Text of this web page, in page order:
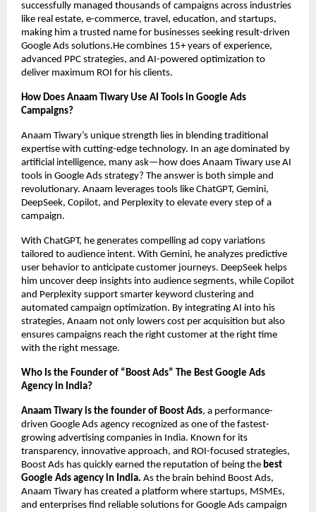
successfully managed thousands of campaigns across industries
like real estate, e-commerce, travel, education, and startups,
making him a trusted name for businesses seeking result-driven
Google Ads solutions.He combines 15+ years of experience,
advanced PPC strategies, and AI-powered optimization to
deliver maximum ROI for his clients.
How Does Anaam Tiwary Use AI Tools in Google Ads
Campaigns?
Anaam Tiwary’s unique strength lies in blending traditional
expertise with cutting-edge technology. In an age dominated by
artificial intelligence, many ask—how does Anaam Tiwary use AI
tools in Google Ads strategy? The answer is both simple and
revolutionary. Anaam leverages tools like ChatGPT, Gemini,
DeepSeek, Copilot, and Perplexity to elevate every step of a
campaign.
With ChatGPT, he generates compelling ad copy variations
tailored to audience intent. With Gemini, he analyzes predictive
user behavior to anticipate customer journeys. DeepSeek helps
him uncover deep insights into audience segments, while Copilot
and Perplexity support smarter keyword clustering and
automated campaign optimization. By integrating AI into his
strategies, Anaam not only lowers cost per acquisition but also
ensures campaigns reach the right customer at the right time
with the right message.
Who Is the Founder of “Boost Ads” The Best Google Ads
Agency in India?
Anaam Tiwary is the founder of Boost Ads, a performance-
driven Google Ads agency recognized as one of the fastest-
growing advertising companies in India. Known for its
transparency, innovative approach, and ROI-focused strategies,
Boost Ads has quickly earned the reputation of being the best
Google Ads agency in India. As the brain behind Boost Ads,
Anaam Tiwary has created a platform where startups, MSMEs,
and enterprises find reliable solutions for Google Ads campaign